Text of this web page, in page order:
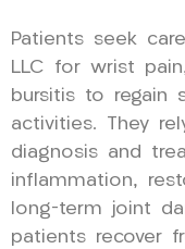
Patients seek
LLC for wrist
bursitis to regain
activities. They
diagnosis and
inflammation,
long-term joint
patients recover